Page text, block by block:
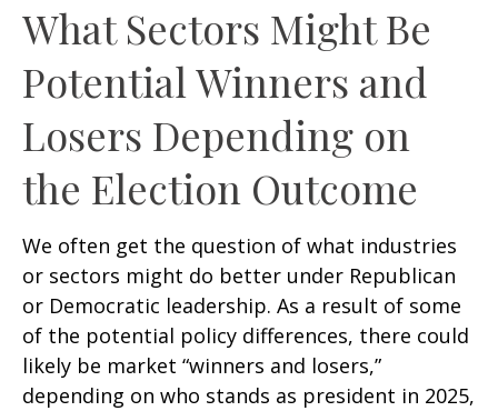
What Sectors Might Be
Potential Winners and
Losers Depending on
the Election Outcome
We often get the question of what industries
or sectors might do better under Republican
or Democratic leadership. As a result of some
of the potential policy differences, there could
likely be market “winners and losers,”
depending on who stands as president in 2025,